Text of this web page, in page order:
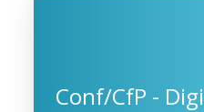
Conf/CfP -